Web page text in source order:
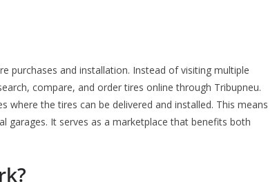
purchases and installation. Instead of visiting multiple
compare, and order tires online through Tribupneu.
the tires can be delivered and installed. This means
garages. It serves as a marketplace that benefits both